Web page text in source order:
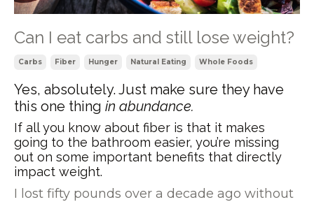
Can I eat carbs and still lose weight?
Carbs Fiber Hunger Natural Eating Whole Foods
Yes, absolutely. Just make sure they have
this one thing in abundance.
If all you know about fiber is that it makes
going to the bathroom easier, you’re missing
out on some important benefits that directly
impact weight.
I lost fifty pounds over a decade ago without